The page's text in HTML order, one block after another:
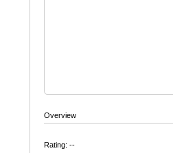
Overview
Rating: --